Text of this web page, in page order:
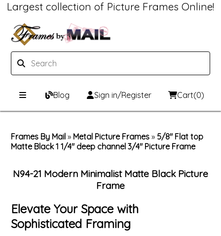
Largest collection of Picture Frames Online!
Blog Sign in/Register Cart(0)
Picture Frames Hub
Custom Picture Frame Builder
Metal Frames
Print & Frame
Custom Mat Designer
Custom Mats
Framing services
Frames By Mail » Metal Picture Frames » 5/8" Flat top
Matte Black 1 1/4" deep channel 3/4" Picture Frame
N94-21 Modern Minimalist Matte Black Picture
Frame
Elevate Your Space with
Sophisticated Framing